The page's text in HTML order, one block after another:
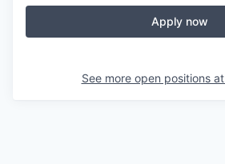
Apply now
See more open positions at